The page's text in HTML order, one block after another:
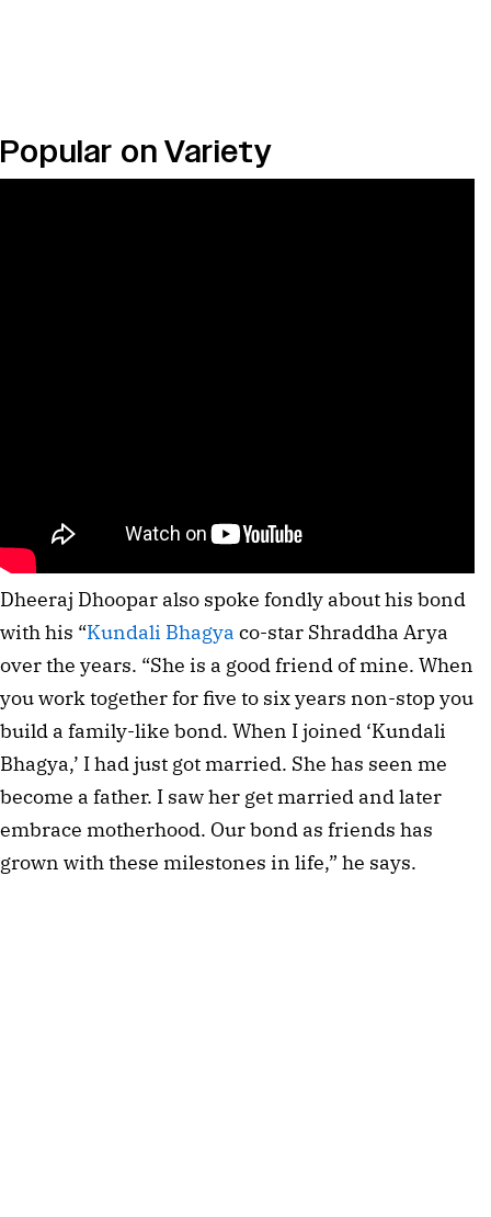
Popular on Variety
Dheeraj Dhoopar also spoke fondly about his bond
with his “Kundali Bhagya co-star Shraddha Arya
over the years. “She is a good friend of mine. When
you work together for five to six years non-stop you
build a family-like bond. When I joined ‘Kundali
Bhagya,’ I had just got married. She has seen me
become a father. I saw her get married and later
embrace motherhood. Our bond as friends has
grown with these milestones in life,” he says.